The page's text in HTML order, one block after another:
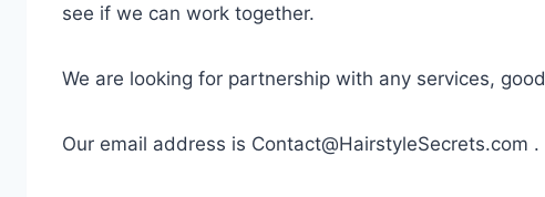
see if we can work together.
We are looking for partnership with any services,
Our email address is Contact@HairstyleSecrets.com .